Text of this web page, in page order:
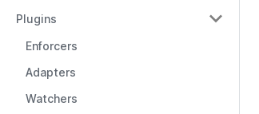
Plugins
Enforcers
Adapters
Watchers